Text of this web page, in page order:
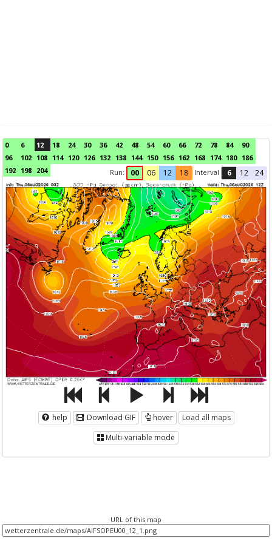
0 6 12 18 24 30 36 42 48 54 60 66 72 78 84
90
96
102 108 114 120 126 132 138 144 150 156 162 168 174 180 186
192 198 204 Run: 00 06 12 18 Interval 6 12 24
help Download GIF hover
Load all maps
Multi-variable mode
URL of this map